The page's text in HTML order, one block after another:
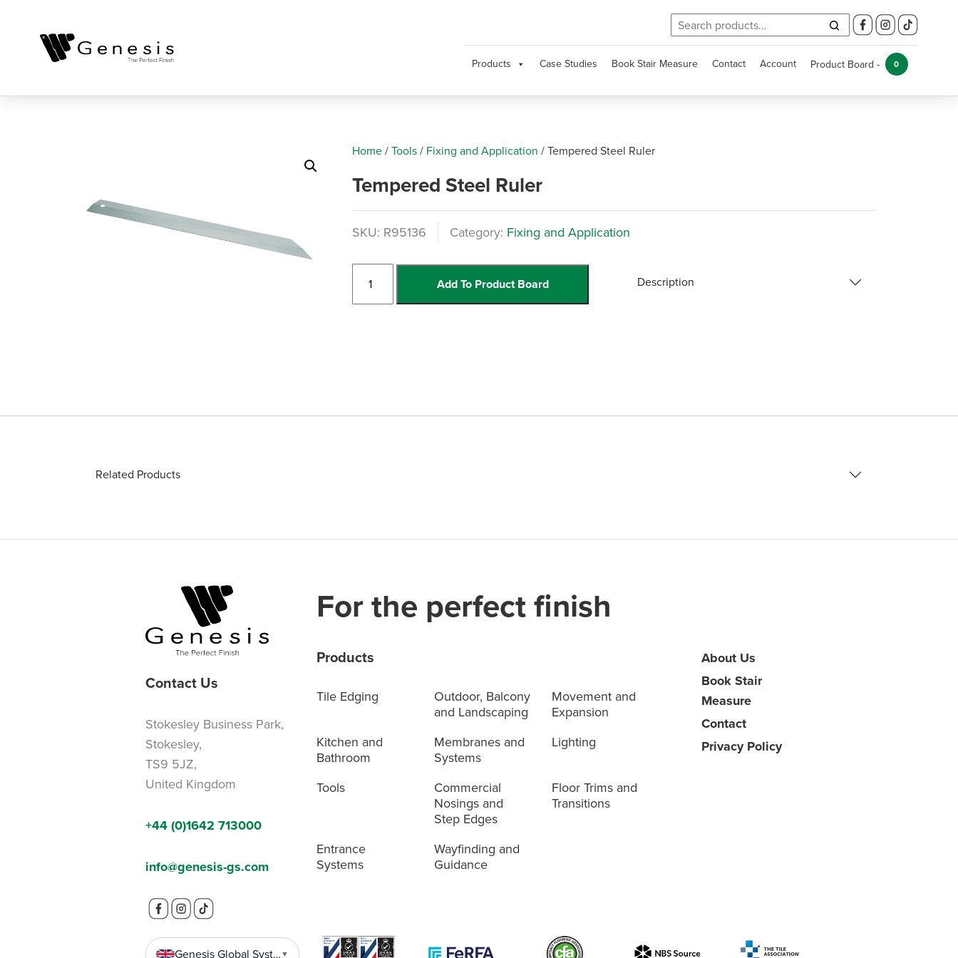
Search
for:
Products Case Studies Book Stair Measure Contact Account Product Board - 0
Home/Tools/ Fixing and Application /Tempered Steel Ruler
Tempered Steel Ruler
SKU: R95136 Category: Fixing and Application
Steel
Ruler
Add To Product Board Description
Related Products
Contact Us
Stokesley Business Park,
Stokesley,
TS9 5JZ,
United Kingdom
+44 (0)1642 713000
info@genesis-gs.com
Genesis Global Systems
▼
For the perfect finish
Products
Tile Edging
Outdoor, Balcony
and Landscaping
Movement and
Expansion
Kitchen and
Bathroom
Membranes and
Systems
Lighting
Tools
Commercial
Nosings and
Step Edges
Floor Trims and
Transitions
Entrance
Systems
Wayfinding and
Guidance
About Us
Book Stair
Measure
Contact
Privacy Policy